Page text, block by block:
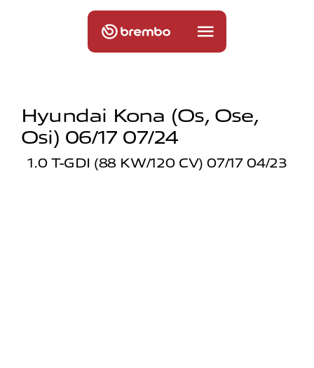
Hyundai Kona (os, Ose,
Osi) 06/17 07/24
1.0 T-GDI (88 KW/120 CV) 07/17 04/23